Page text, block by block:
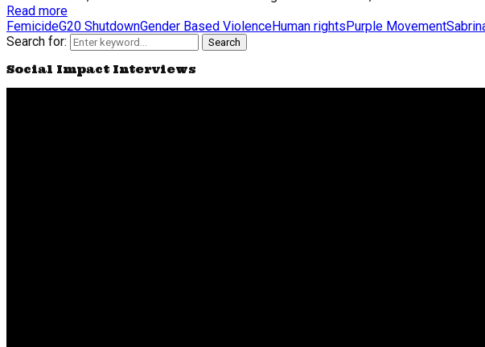
Read more
FemicideG20 ShutdownGender Based ViolenceHuman rightsPurple Movement
Search for:
Search
Social Impact Interviews